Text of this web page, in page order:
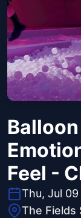
Balloon
Feel -
Thu, Jul 09
The Fields